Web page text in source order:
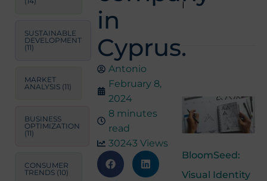
SUSTAINABLE
DEVELOPMENT
(11)
MARKET
ANALYSIS (11)
BUSINESS
OPTIMIZATION
(11)
CONSUMER
TRENDS (10)
in
Cyprus.
Antonio
February 8,
2024
8 minutes
read
30243 Views
I
BloomSeed:
Visual Identity